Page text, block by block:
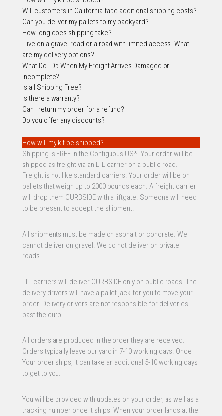
Will customers in California face additional shipping costs?
Can you deliver my pallets to my backyard?
How long does shipping take?
I live on a gravel road or a road with limited access. What
are my delivery options?
What Do I Do When My Freight Arrives Damaged or
Incomplete?
Is all Shipping Free?
Is there a warranty?
Can I return my order for a refund?
Do you offer any discounts?
How will my kit be shipped?
Shipping is FREE in the Contiguous US*. Your order will be
shipped as freight via an LTL carrier on a public road.
Freight is not like standard carriers. Your order will be on
pallets that weigh up to 2000 pounds each. A freight carrier
will drop them CURBSIDE with a liftgate. Someone will need
to be present to accept the shipment.
All shipments must be made on asphalt or concrete. We
cannot deliver on gravel. We do not deliver on private
roads.
LTL carriers will deliver CURBSIDE only on public roads. The
delivery drivers will have a pallet jack for you to move your
order. Delivery drivers are not responsible for deliveries
past the curb.
All orders are produced in the order they are received.
Orders typically leave our yard in 7-10 working days. Once
Your order ships, it can take an additional 5-10 working days
to get to you.
You will be provided with updates on your order, as well as a
tracking number once it ships. When your order lands at the